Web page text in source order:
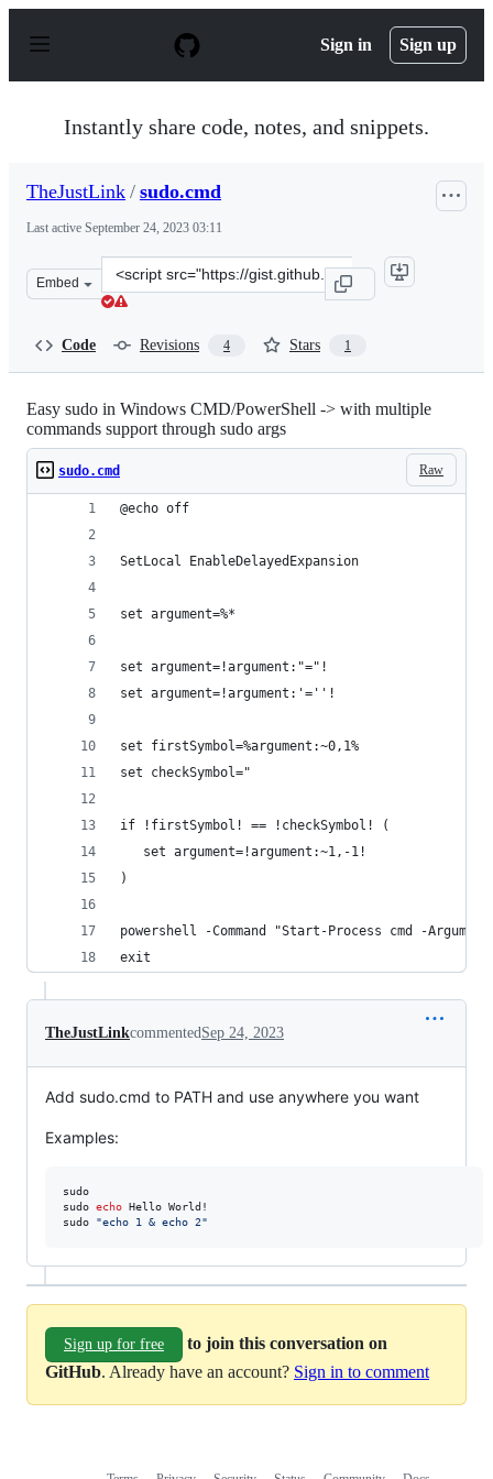
p
Sign in Sign up
Instantly share code, notes, and snippets.
TheJustLink / sudo.cmd
Last active September 24, 2023 03:11
Embed
Clone
this
Code Revisions 4 Stars 1
Easy sudo in Windows CMD/PowerShell -> with multiple
commands support through sudo args
Raw
sudo.cmd
@echo off
SetLocal EnableDelayedExpansion
set argument=%*
set argument=!argument:"="!
set argument=!argument:'=''!
set firstSymbol=%argument:~0,1%
set checkSymbol="
if !firstSymbol! == !checkSymbol! (
   set argument=!argument:~1,-1!
)
powershell -Command "Start-Process cmd -
exit
TheJustLinkcommentedSep 24, 2023
Add sudo.cmd to PATH and use anywhere you want
Examples:
sudo
sudo echo Hello World!
sudo "echo 1 & echo 2"
Sign up for free
to join this conversation on
GitHub. Already have an account? Sign in to comment